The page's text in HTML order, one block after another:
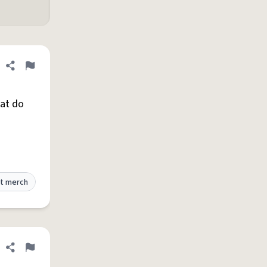
Share definition
Flag
do
merch
Share definition
Flag